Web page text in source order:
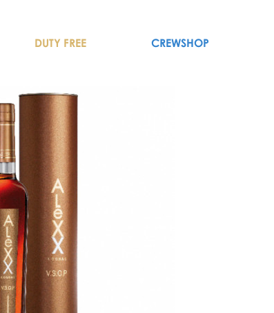
DUTY FREE CREWSHOP